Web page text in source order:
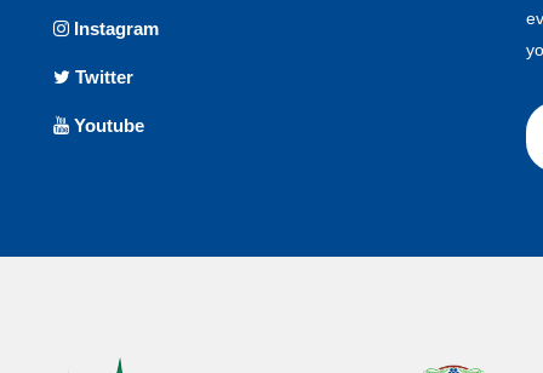
Instagram
Twitter
Youtube